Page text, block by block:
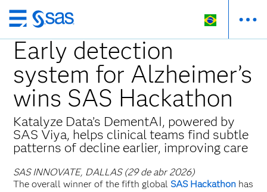
Pular
para
o
conteúdo
principal
Early detection
system for Alzheimer’s
wins SAS Hackathon
Katalyze Data’s DementAI, powered by
SAS Viya, helps clinical teams find subtle
patterns of decline earlier, improving care
SAS INNOVATE, DALLAS (29 de abr 2026)
The overall winner of the fifth global SAS Hackathon has